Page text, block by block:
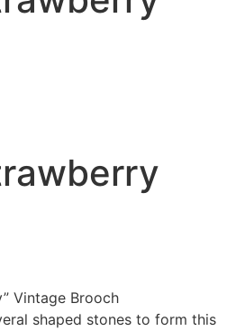
Vintage Brooch
shaped stones to form this